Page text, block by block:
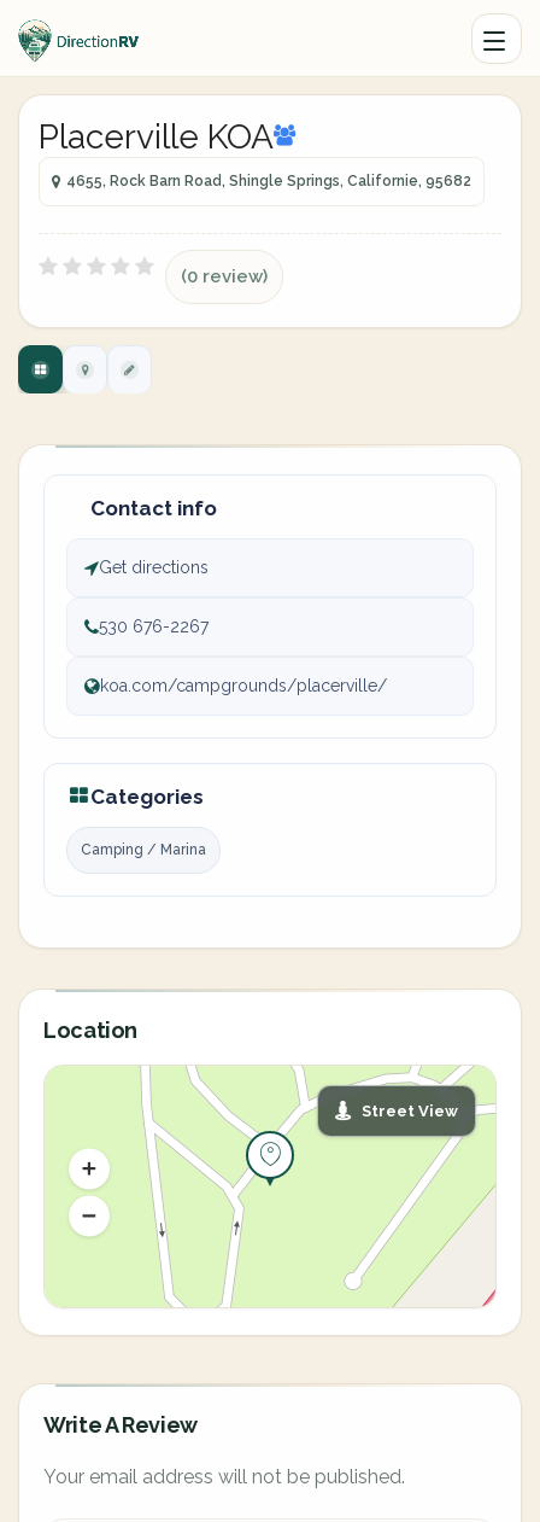
Placerville KOA
4655, Rock Barn Road, Shingle Springs, Californie, 95682
(0 review)
Contact info
Get directions
530 676-2267
koa.com/campgrounds/placerville/
Categories
Camping / Marina
Location
Street View
Write A Review
Your email address will not be published.